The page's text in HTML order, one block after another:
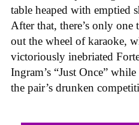
table heaped with emptied
After that, there’s only
out the wheel of karaoke,
victoriously inebriated
Ingram’s “Just Once”
the pair’s drunken